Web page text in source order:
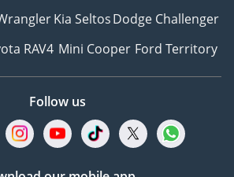
Kia SeltosDodge Challenger
RAV4 Mini Cooper Ford Territory
Follow us